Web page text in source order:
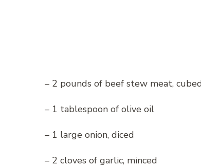
– 2 pounds of beef stew meat,
– 1 tablespoon of olive oil
– 1 large onion, diced
– 2 cloves of garlic, minced